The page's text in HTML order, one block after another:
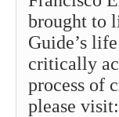
brought to
Guide’s
critically
process of
please visit: